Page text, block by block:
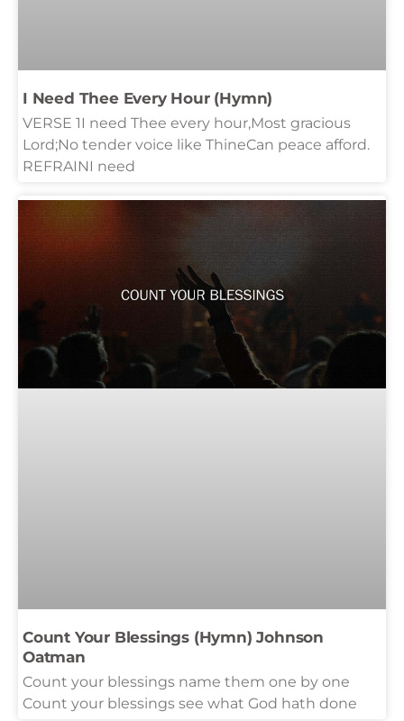
I Need Thee Every Hour (Hymn)
VERSE 1I need Thee every hour,Most gracious
Lord;No tender voice like ThineCan peace afford.
REFRAINI need
Count Your Blessings (Hymn) Johnson
Oatman
Count your blessings name them one by one
Count your blessings see what God hath done